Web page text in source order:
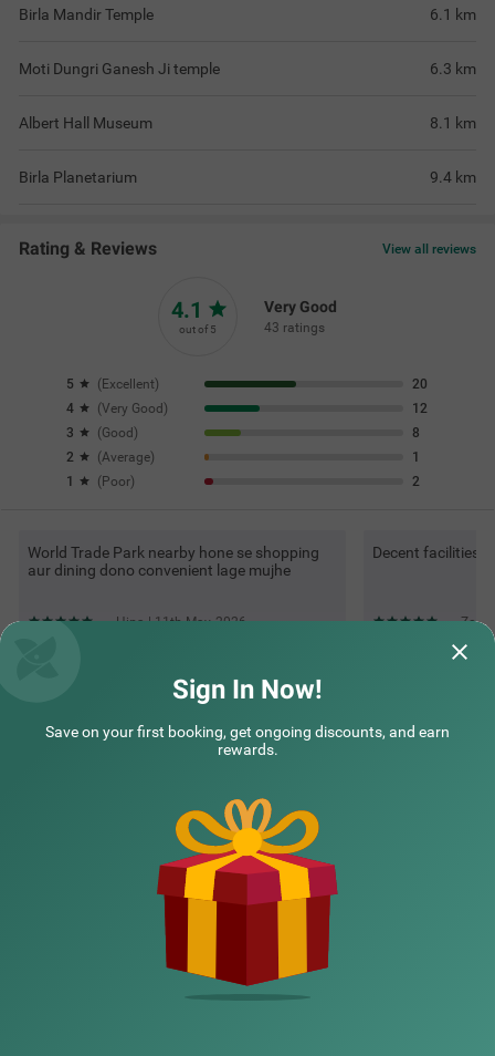
Birla Mandir Temple 6.1 km
Moti Dungri Ganesh Ji temple 6.3 km
Albert Hall Museum 8.1 km
Birla Planetarium 9.4 km
Rating & Reviews View all reviews
4.1
out of 5
Very Good
43 ratings
5 (Excellent)
20
4
(Very Good)
12
3
(Good)
8
2
(Average)
1
1
(Poor) 2
World Trade Park nearby hone se shopping
aur dining dono convenient lage mujhe
Hina | 11th May, 2026
Decent facilities
Zoya
Questions & Answers about Treebo Indus
Sign In Now!
Save on your first booking, get ongoing discounts, and earn
rewards.